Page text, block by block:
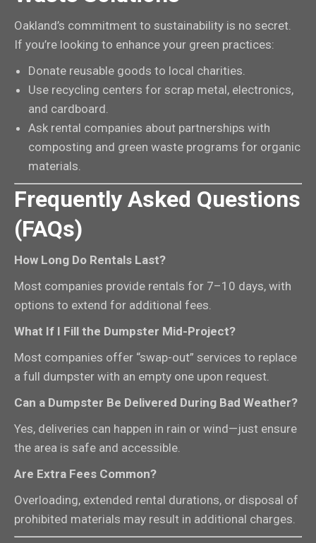
Oakland’s commitment to sustainability is no secret.
If you’re looking to enhance your green practices:
Donate reusable goods to local charities.
Use recycling centers for scrap metal, electronics,
and cardboard.
Ask rental companies about partnerships with
composting and green waste programs for organic
materials.
Frequently Asked Questions
(FAQs)
How Long Do Rentals Last?
Most companies provide rentals for 7–10 days, with
options to extend for additional fees.
What If I Fill the Dumpster Mid-Project?
Most companies offer “swap-out” services to replace
a full dumpster with an empty one upon request.
Can a Dumpster Be Delivered During Bad Weather?
Yes, deliveries can happen in rain or wind—just ensure
the area is safe and accessible.
Are Extra Fees Common?
Overloading, extended rental durations, or disposal of
prohibited materials may result in additional charges.